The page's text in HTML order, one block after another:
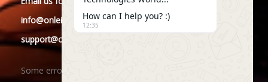
info@onleitechnologies.com
support@onleitechnologies.com
Some error occurred
How can I help you? :)
12:35